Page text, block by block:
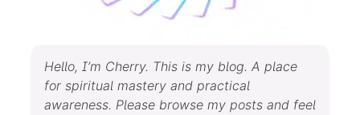
Hello, I’m Cherry. This is my blog. A place
for spiritual mastery and practical
awareness. Please browse my posts and feel